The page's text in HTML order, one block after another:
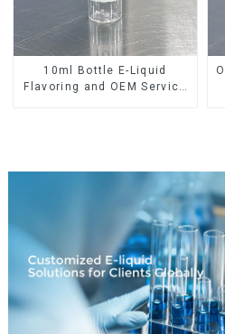
10ml Bottle E-Liquid
Flavoring and OEM Service